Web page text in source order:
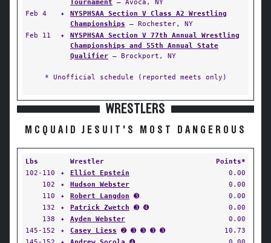
Tournament — Avoca, NY
Feb 4
✦
NYSPHSAA Section V Class A2 Wrestling
Championships — Rochester, NY
Feb 11
✦
NYSPHSAA Section V 77th Annual Wrestling
Championships and 55th Annual State
Qualifier — Brockport, NY
* Unofficial schedule (reported meets only)
WRESTLERS
MCQUAID JESUIT'S MOST DANGEROUS
Lbs Wrestler
Points*
102-110
✦ Elliot Epstein
0.00
102
✦ Hudson Webster
0.00
110
✦ Robert Langdon ➌
0.00
132
✦ Patrick Zwetch ➌ ➍
0.00
138
✦ Ayden Webster
0.00
145-152
✦ Casey Liess ➋ ➌ ➌ ➌ ➌
10.73